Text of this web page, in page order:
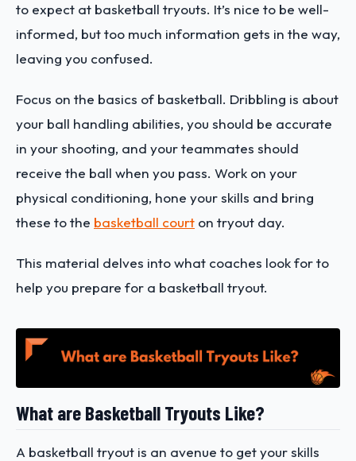
to expect at basketball tryouts. It’s nice to be well-
informed, but too much information gets in the way,
leaving you confused.
Focus on the basics of basketball. Dribbling is about
your ball handling abilities, you should be accurate
in your shooting, and your teammates should
receive the ball when you pass. Work on your
physical conditioning, hone your skills and bring
these to the basketball court on tryout day.
This material delves into what coaches look for to
help you prepare for a basketball tryout.
What are Basketball Tryouts Like?
A basketball tryout is an avenue to get your skills